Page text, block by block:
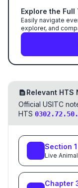
Explore the
Easily navigate
explorer, and
Relevant HTS
Official USITC
HTS
Section 1
Live
Chapter